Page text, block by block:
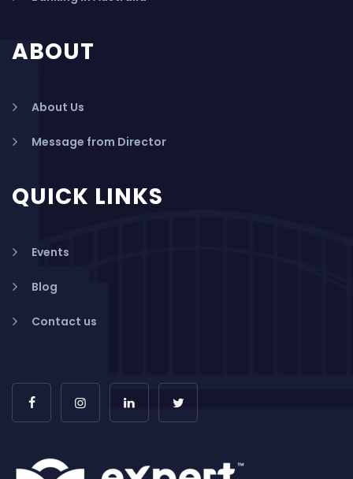
ABOUT
About Us
Message from Director
QUICK LINKS
Events
Blog
Contact us